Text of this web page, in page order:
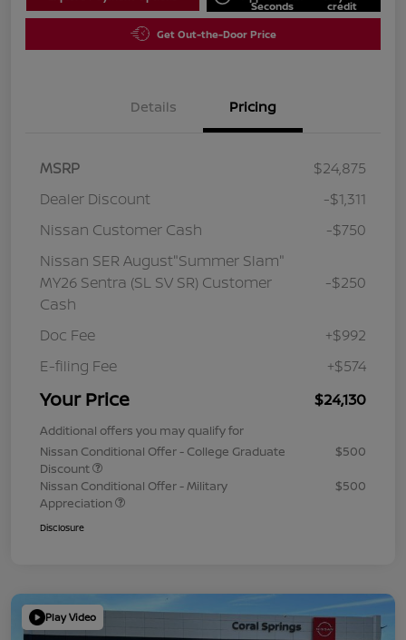
Seconds credit
Get Out-the-Door Price
Details Pricing
MSRP
$24,875
Dealer Discount
-$1,311
Nissan Customer Cash
-$750
Nissan SER August"Summer Slam"
MY26 Sentra (SL SV SR) Customer
Cash
-$250
Doc Fee
+$992
E-filing Fee
+$574
Your Price $24,130
Additional offers you may qualify for
Nissan Conditional Offer - College Graduate
Discount
$500
Nissan Conditional Offer - Military
Appreciation
$500
Disclosure
Play Video